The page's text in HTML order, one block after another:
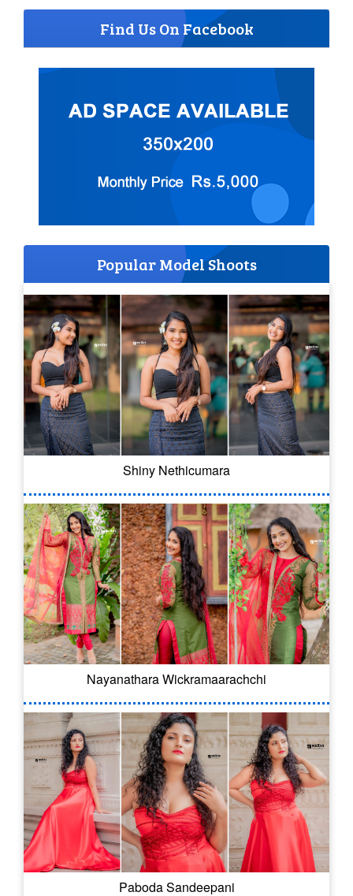
Find Us On Facebook
Popular Model Shoots
Shiny Nethicumara
Nayanathara Wickramaarachchi
Paboda Sandeepani